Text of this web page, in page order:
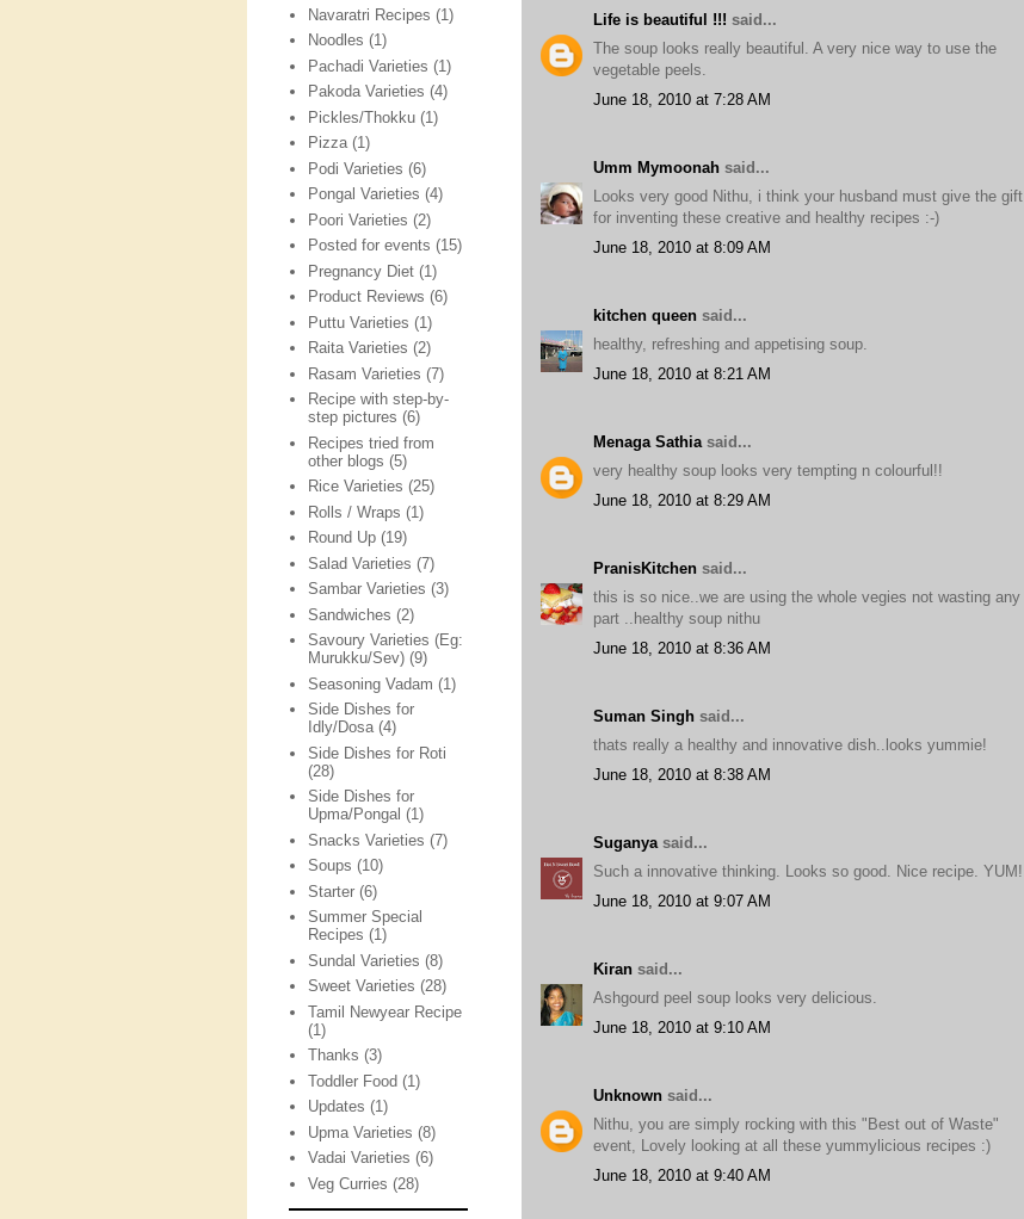
Life is beautiful !!! said...
The soup looks really beautiful. A very nice way to use the
vegetable peels.
June 18, 2010 at 7:28 AM
Umm Mymoonah said...
Looks very good Nithu, i think your husband must give the gift
for inventing these creative and healthy recipes :-)
June 18, 2010 at 8:09 AM
kitchen queen said...
healthy, refreshing and appetising soup.
June 18, 2010 at 8:21 AM
Menaga Sathia said...
very healthy soup looks very tempting n colourful!!
June 18, 2010 at 8:29 AM
PranisKitchen said...
this is so nice..we are using the whole vegies not wasting any
part ..healthy soup nithu
June 18, 2010 at 8:36 AM
Suman Singh said...
thats really a healthy and innovative dish..looks yummie!
June 18, 2010 at 8:38 AM
Suganya said...
Such a innovative thinking. Looks so good. Nice recipe. YUM!
June 18, 2010 at 9:07 AM
Kiran said...
Ashgourd peel soup looks very delicious.
June 18, 2010 at 9:10 AM
Unknown said...
Nithu, you are simply rocking with this "Best out of Waste"
event, Lovely looking at all these yummylicious recipes :)
June 18, 2010 at 9:40 AM
Navaratri Recipes (1)
Noodles (1)
Pachadi Varieties (1)
Pakoda Varieties (4)
Pickles/Thokku (1)
Pizza (1)
Podi Varieties (6)
Pongal Varieties (4)
Poori Varieties (2)
Posted for events (15)
Pregnancy Diet (1)
Product Reviews (6)
Puttu Varieties (1)
Raita Varieties (2)
Rasam Varieties (7)
Recipe with step-by-
step pictures (6)
Recipes tried from
other blogs (5)
Rice Varieties (25)
Rolls / Wraps (1)
Round Up (19)
Salad Varieties (7)
Sambar Varieties (3)
Sandwiches (2)
Savoury Varieties (Eg:
Murukku/Sev) (9)
Seasoning Vadam (1)
Side Dishes for
Idly/Dosa (4)
Side Dishes for Roti
(28)
Side Dishes for
Upma/Pongal (1)
Snacks Varieties (7)
Soups (10)
Starter (6)
Summer Special
Recipes (1)
Sundal Varieties (8)
Sweet Varieties (28)
Tamil Newyear Recipe
(1)
Thanks (3)
Toddler Food (1)
Updates (1)
Upma Varieties (8)
Vadai Varieties (6)
Veg Curries (28)